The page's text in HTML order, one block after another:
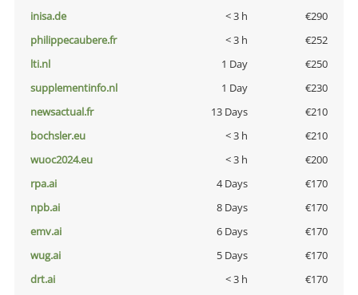
inisa.de
< 3 h
€290
philippecaubere.fr
< 3 h
€252
lti.nl
1 Day
€250
supplementinfo.nl
1 Day
€230
newsactual.fr
13 Days
€210
bochsler.eu
< 3 h
€210
wuoc2024.eu
< 3 h
€200
rpa.ai
4 Days
€170
npb.ai
8 Days
€170
emv.ai
6 Days
€170
wug.ai
5 Days
€170
drt.ai
< 3 h
€170